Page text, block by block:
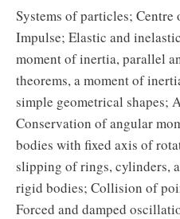
Systems of particles; Centre
Impulse; Elastic and
moment of inertia, parallel
theorems, a moment of
simple geometrical shapes;
Conservation of angular
bodies with fixed axis of
slipping of rings, cylinders,
rigid bodies; Collision of
Forced and damped